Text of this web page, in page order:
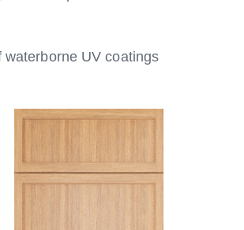
UV coatings